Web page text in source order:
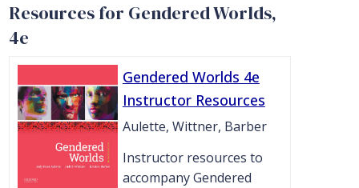
Resources for Gendered Worlds,
4e
Gendered Worlds 4e
Instructor Resources
Aulette, Wittner, Barber
Instructor resources to
accompany Gendered